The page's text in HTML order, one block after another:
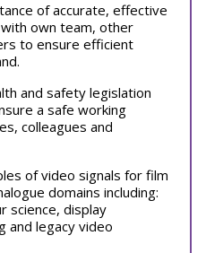
of accurate, effective
own team, other
to ensure efficient
and safety legislation
a safe working
colleagues and
of video signals for film
domains including:
science, display
and legacy video